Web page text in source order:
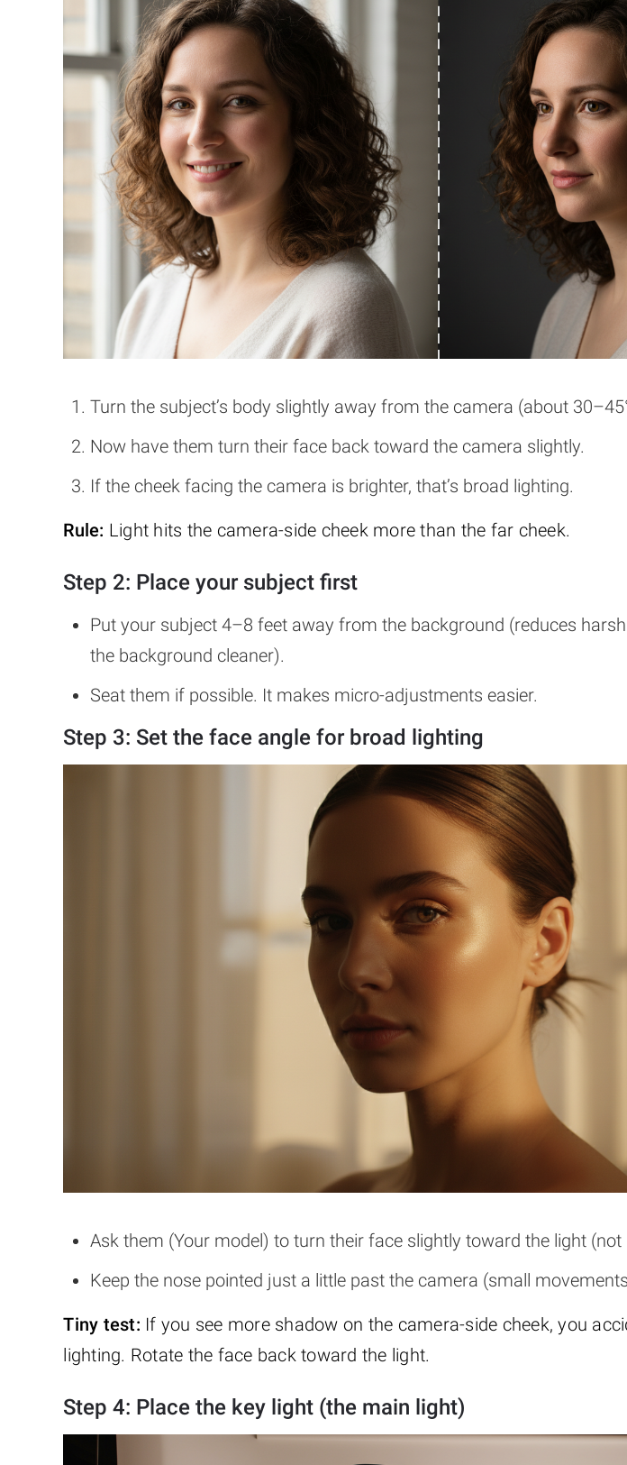
Turn the subject’s body slightly away from the camera (about
Now have them turn their face back toward the camera slightly.
If the cheek facing the camera is brighter, that’s broad lighting.
Rule: Light hits the camera-side cheek more than the far cheek.
Step 2: Place your subject first
Put your subject 4–8 feet away from the background (reduces
the background cleaner).
Seat them if possible. It makes micro-adjustments easier.
Step 3: Set the face angle for broad lighting
Ask them (Your model) to turn their face slightly toward the light (not
Keep the nose pointed just a little past the camera (small
Tiny test: If you see more shadow on the camera-side cheek, you
lighting. Rotate the face back toward the light.
Step 4: Place the key light (the main light)